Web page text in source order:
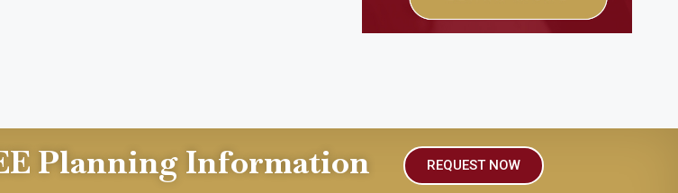
Planning Information REQUEST NOW